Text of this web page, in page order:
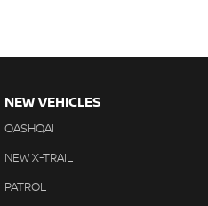
NEW VEHICLES
QASHQAI
NEW X-TRAIL
PATROL